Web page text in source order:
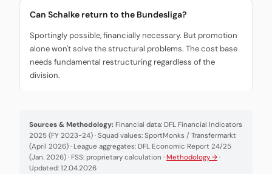
Can Schalke return to the Bundesliga?
Sportingly possible, financially necessary. But promotion
alone won't solve the structural problems. The cost base
needs fundamental restructuring regardless of the
division.
Sources & Methodology: Financial data: DFL Financial Indicators
2025 (FY 2023-24) · Squad values: SportMonks / Transfermarkt
(April 2026) · League aggregates: DFL Economic Report 24/25
(Jan. 2026) · FSS: proprietary calculation · Methodology → ·
Updated: 12.04.2026